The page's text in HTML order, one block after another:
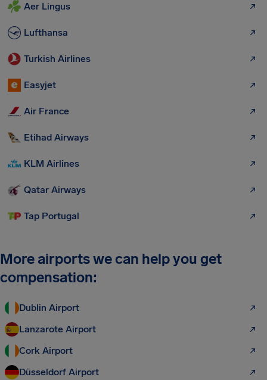
Aer Lingus
Lufthansa
Turkish Airlines
Easyjet
Air France
Etihad Airways
KLM Airlines
Qatar Airways
Tap Portugal
More airports we can help you get
compensation:
Dublin Airport
Lanzarote Airport
Cork Airport
Düsseldorf Airport